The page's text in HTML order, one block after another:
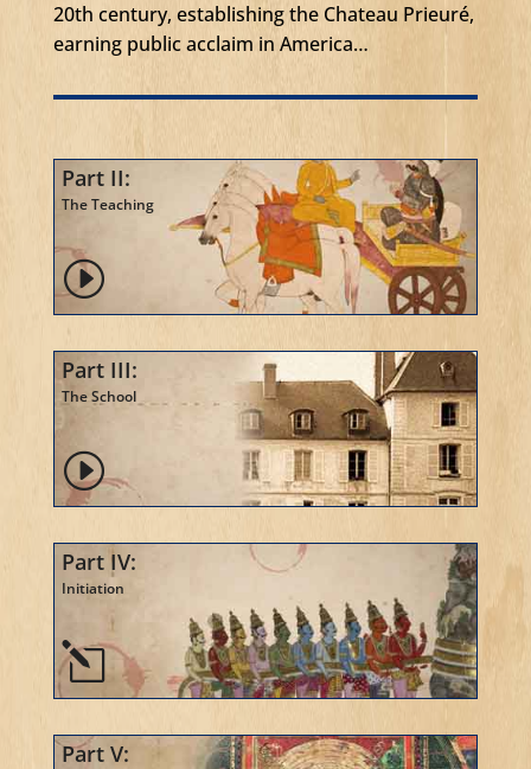
20th century, establishing the Chateau Prieuré,
earning public acclaim in America…
Part II:
The Teaching
I
Part III:
The School
I
Part IV:
Initiation
l
Part V: